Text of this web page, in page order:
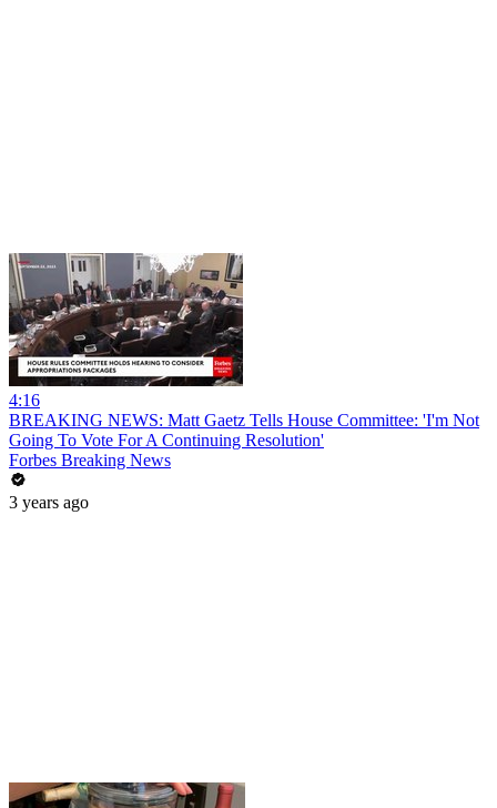
4:16
BREAKING NEWS: Matt Gaetz Tells House Committee: 'I'm Not
Going To Vote For A Continuing Resolution'
Forbes Breaking News
3 years ago